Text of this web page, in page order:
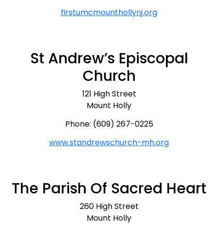
firstumcmounthollynj.org
St Andrew’s Episcopal
Church
121 High Street
Mount Holly
Phone: (609) 267-0225
www.standrewschurch-mh.org
The Parish Of Sacred Heart
260 High Street
Mount Holly